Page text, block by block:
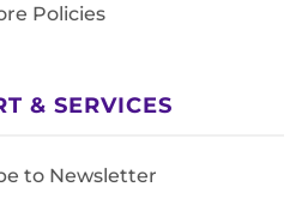
Policies
& SERVICES
to Newsletter